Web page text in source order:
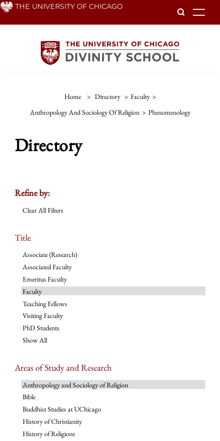
Skip THE UNIVERSITY OF CHICAGO
Home > Directory > Faculty >
Anthropology And Sociology Of Religion > Phenomenology
Directory
Refine by:
Clear All Filters
Title
Associate (Research)
Associated Faculty
Emeritus Faculty
Faculty
Teaching Fellows
Visiting Faculty
PhD Students
Show All
Areas of Study and Research
Anthropology and Sociology of Religion
Bible
Buddhist Studies at UChicago
History of Christianity
History of Religions